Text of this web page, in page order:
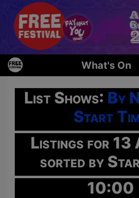
What's On
List Shows: By
Start
Listings for 13
sorted by
10:00